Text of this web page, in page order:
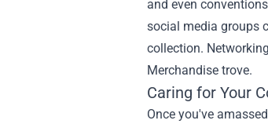
and even
social media groups
collection.
Merchandise trove.
Caring for Your
Once you've